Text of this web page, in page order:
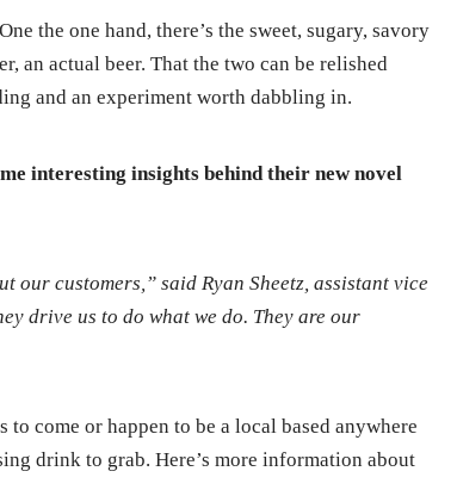
the one hand, there’s the sweet, sugary, savory
an actual beer. That the two can be relished
and an experiment worth dabbling in.
interesting insights behind their new novel
our customers,” said Ryan Sheetz, assistant vice
drive us to do what we do. They are our
come or happen to be a local based anywhere
drink to grab. Here’s more information about